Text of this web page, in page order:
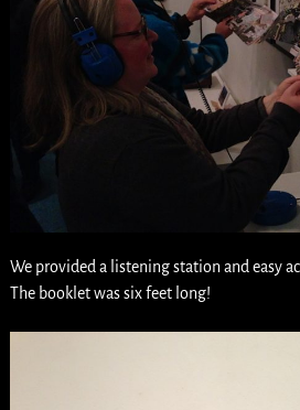
We provided a listening station and easy
The booklet was six feet long!